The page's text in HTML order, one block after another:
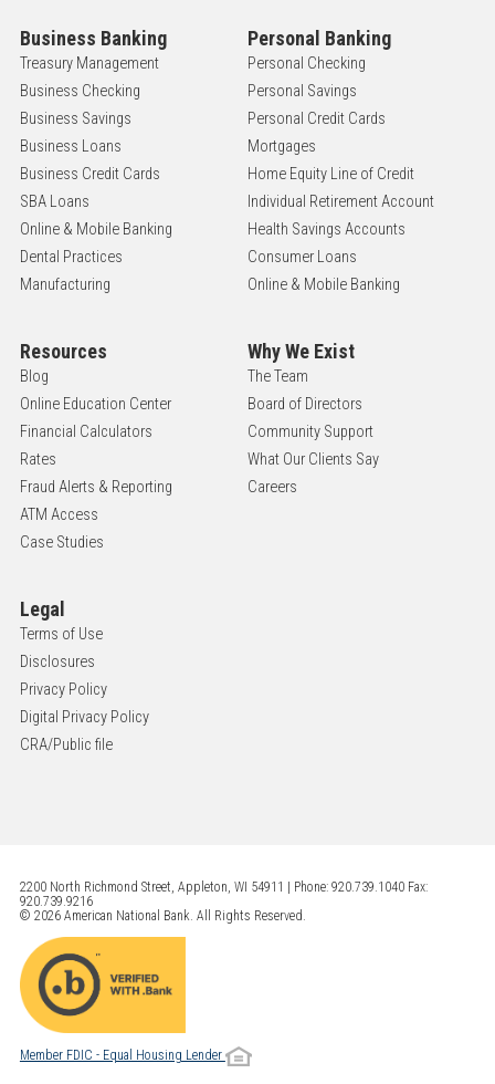
Business Banking
Treasury Management
Business Checking
Business Savings
Business Loans
Business Credit Cards
SBA Loans
Online & Mobile Banking
Dental Practices
Manufacturing
Personal Banking
Personal Checking
Personal Savings
Personal Credit Cards
Mortgages
Home Equity Line of Credit
Individual Retirement Account
Health Savings Accounts
Consumer Loans
Online & Mobile Banking
Resources
Blog
Online Education Center
Financial Calculators
Rates
Fraud Alerts & Reporting
ATM Access
Case Studies
Why We Exist
The Team
Board of Directors
Community Support
What Our Clients Say
Careers
Legal
Terms of Use
Disclosures
Privacy Policy
Digital Privacy Policy
CRA/Public file
2200 North Richmond Street, Appleton, WI 54911 | Phone: 920.739.1040 Fax:
920.739.9216
© 2026 American National Bank. All Rights Reserved.
Member FDIC - Equal Housing Lender